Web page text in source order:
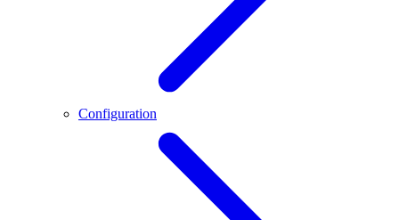
Configuration